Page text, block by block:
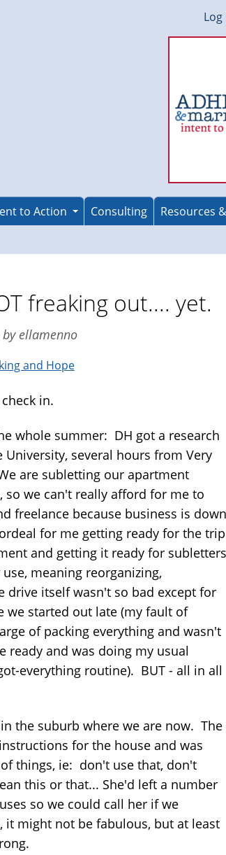
to Action Consulting Resources
freaking out.... yet.
ellamenno
and Hope
in.
whole summer: DH got a research
several hours from Very
are subletting our apartment
so we can't really afford for me to
freelance because business is down
for me getting ready for the trip
and getting it ready for subletters
meaning reorganizing,
drive itself wasn't so bad except for
we started out late (my fault of
of packing everything and wasn't
ready and was doing my usual
everything routine). BUT - all in all
the suburb where we are now. The
for the house and was
things, ie: don't use that, don't
this or that... She'd left a number
so we could call her if we
might not be fabulous, but at least